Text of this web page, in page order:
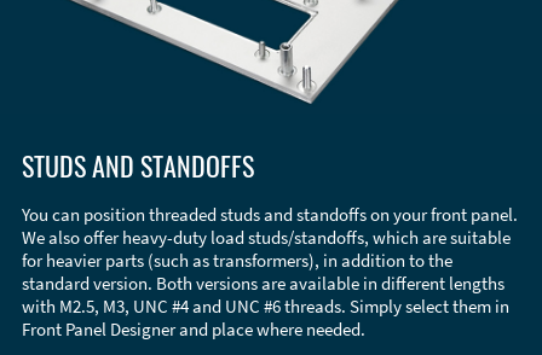
STUDS AND STANDOFFS
You can position threaded studs and standoffs on your front panel.
We also offer heavy-duty load studs/standoffs, which are suitable
for heavier parts (such as transformers), in addition to the
standard version. Both versions are available in different lengths
with M2.5, M3, UNC #4 and UNC #6 threads. Simply select them in
Front Panel Designer and place where needed.